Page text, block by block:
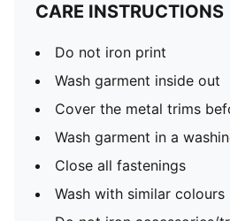
CARE INSTRUCTIONS
Do not iron print
Wash garment inside out
Cover the metal trims
Wash garment in a
Close all fastenings
Wash with similar colours